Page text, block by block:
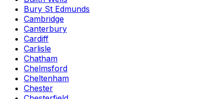
Bury St Edmunds
Cambridge
Canterbury
Cardiff
Carlisle
Chatham
Chelmsford
Cheltenham
Chester